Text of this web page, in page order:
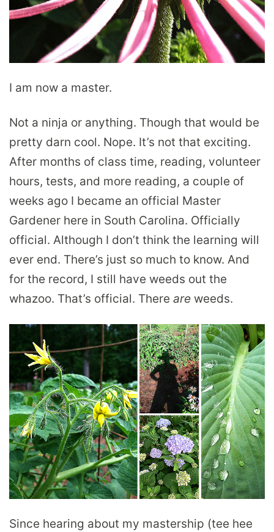
I am now a master.
Not a ninja or anything. Though that would be
pretty darn cool. Nope. It’s not that exciting.
After months of class time, reading, volunteer
hours, tests, and more reading, a couple of
weeks ago I became an official Master
Gardener here in South Carolina. Officially
official. Although I don’t think the learning will
ever end. There’s just so much to know. And
for the record, I still have weeds out the
whazoo. That’s official. There are weeds.
Since hearing about my mastership (tee hee